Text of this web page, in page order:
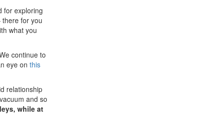
for exploring
for you
what you
continue to
eye on this
relationship
and so
while at